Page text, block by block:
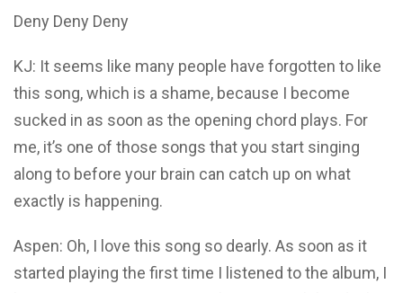
Deny Deny Deny
KJ: It seems like many people have forgotten to like
this song, which is a shame, because I become
sucked in as soon as the opening chord plays. For
me, it’s one of those songs that you start singing
along to before your brain can catch up on what
exactly is happening.
Aspen: Oh, I love this song so dearly. As soon as it
started playing the first time I listened to the album, I